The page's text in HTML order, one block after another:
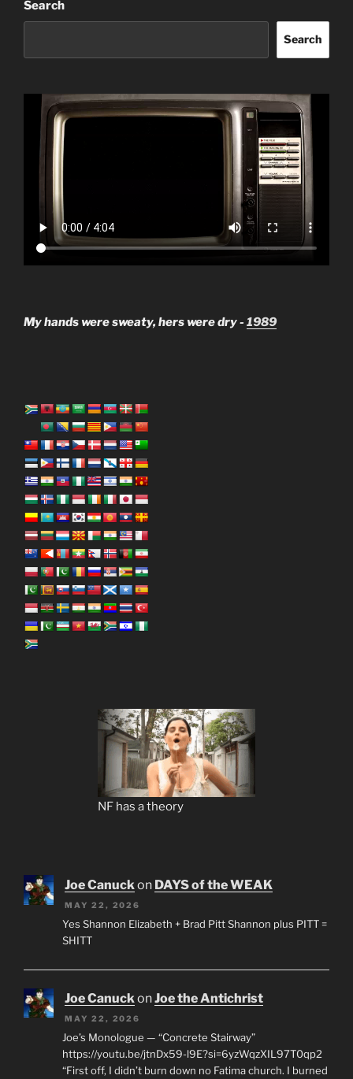
Search
Search
My hands were sweaty, hers were dry - 1989
NF has a theory
Joe Canuckon DAYS of the WEAK
MAY 22, 2026
Yes Shannon Elizabeth + Brad Pitt Shannon plus PITT =
SHITT
Joe CanuckonJoe the Antichrist
MAY 22, 2026
Joe’s Monologue — “Concrete Stairway”
https://youtu.be/jtnDx59-l9E?si=6yzWqzXIL97T0qp2
“First off, I didn’t burn down no Fatima church. I burned